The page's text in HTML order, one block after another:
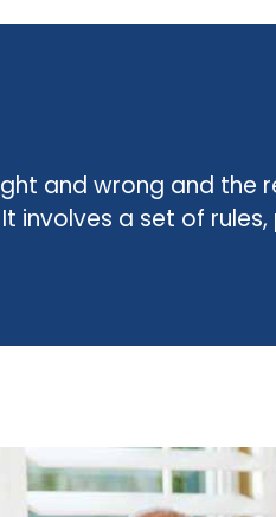
and wrong and the
involves a set of